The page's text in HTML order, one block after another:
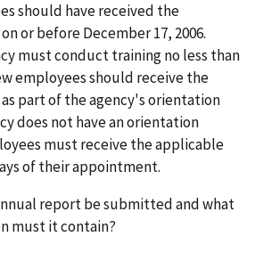
should have received the
or before December 17, 2006.
must conduct training no less than
employees should receive the
part of the agency's orientation
does not have an orientation
must receive the applicable
of their appointment.
report be submitted and what
must it contain?